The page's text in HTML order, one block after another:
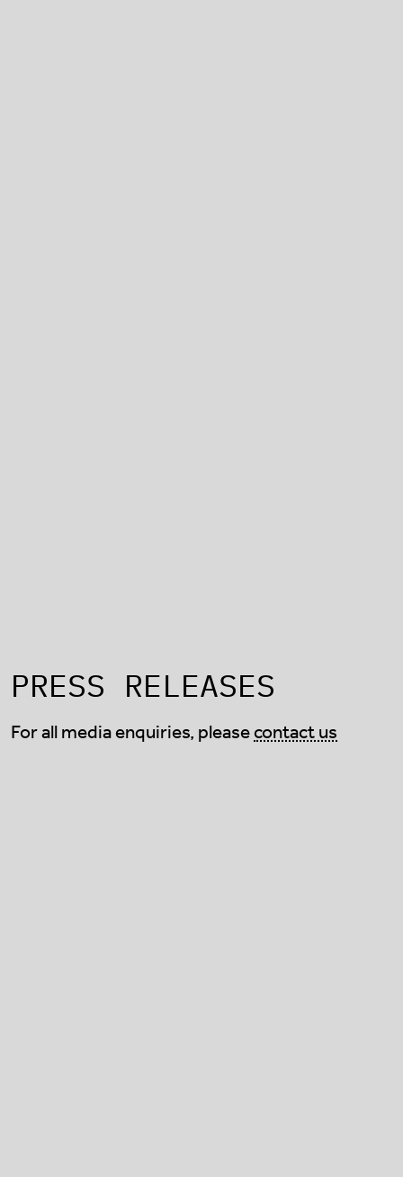
PRESS RELEASES
For all media enquiries, please contact us